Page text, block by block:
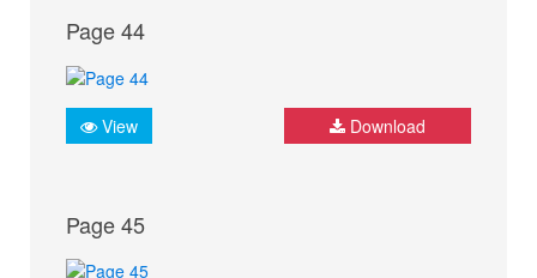
Page 44
View Download
Page 45